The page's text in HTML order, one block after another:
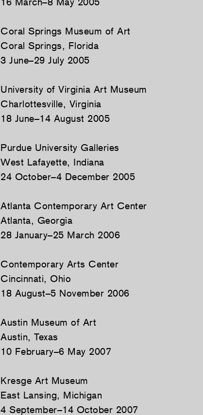
Coral Springs Museum of Art
Coral Springs, Florida
3 June–29 July 2005
University of Virginia Art Museum
Charlottesville, Virginia
18 June–14 August 2005
Purdue University Galleries
West Lafayette, Indiana
24 October–4 December 2005
Atlanta Contemporary Art Center
Atlanta, Georgia
28 January–25 March 2006
Contemporary Arts Center
Cincinnati, Ohio
18 August–5 November 2006
Austin Museum of Art
Austin, Texas
10 February–6 May 2007
Kresge Art Museum
East Lansing, Michigan
4 September–14 October 2007